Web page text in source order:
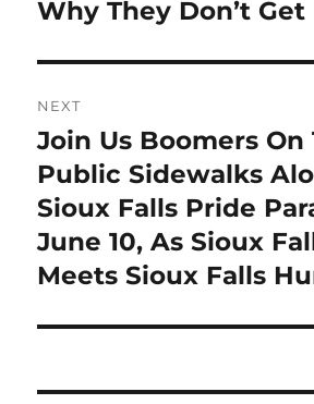
post:
Why They Don’t
NEXT
Next
post:
Join Us Boomers On
Public Sidewalks
Sioux Falls Pride
June 10, As Sioux
Meets Sioux Falls